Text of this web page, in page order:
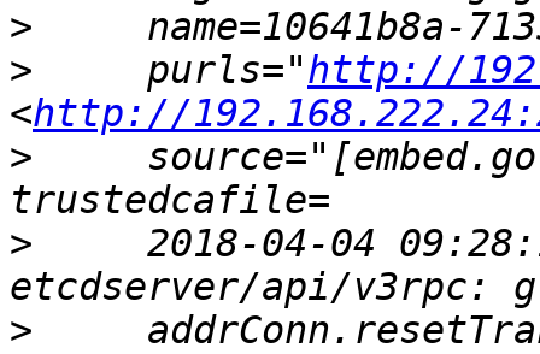
>
>
     purls="
http://
<http://
>
>
2018-04-04
>